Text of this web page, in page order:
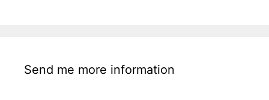
Send me more information